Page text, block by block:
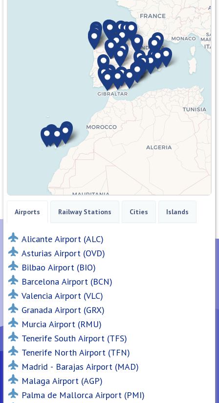
Airports Railway Stations Cities Islands
Alicante Airport (ALC)
Asturias Airport (OVD)
Bilbao Airport (BIO)
Barcelona Airport (BCN)
Valencia Airport (VLC)
Granada Airport (GRX)
Murcia Airport (RMU)
Tenerife South Airport (TFS)
Tenerife North Airport (TFN)
Madrid - Barajas Airport (MAD)
Malaga Airport (AGP)
Palma de Mallorca Airport (PMI)